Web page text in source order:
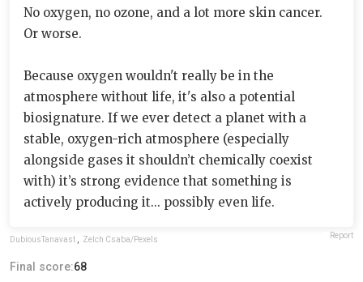
No oxygen, no ozone, and a lot more skin cancer.
Or worse.
Because oxygen wouldn't really be in the
atmosphere without life, it's also a potential
biosignature. If we ever detect a planet with a
stable, oxygen-rich atmosphere (especially
alongside gases it shouldn’t chemically coexist
with) it’s strong evidence that something is
actively producing it... possibly even life.
DubiousTanavast Zelch Csaba/Pexels Report
Final score:68